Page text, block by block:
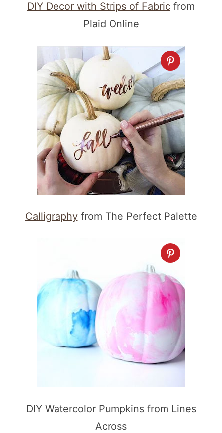
DIY Decor with Strips of Fabric from
Plaid Online
Calligraphyfrom The Perfect Palette
DIY Watercolor Pumpkins from Lines
Across